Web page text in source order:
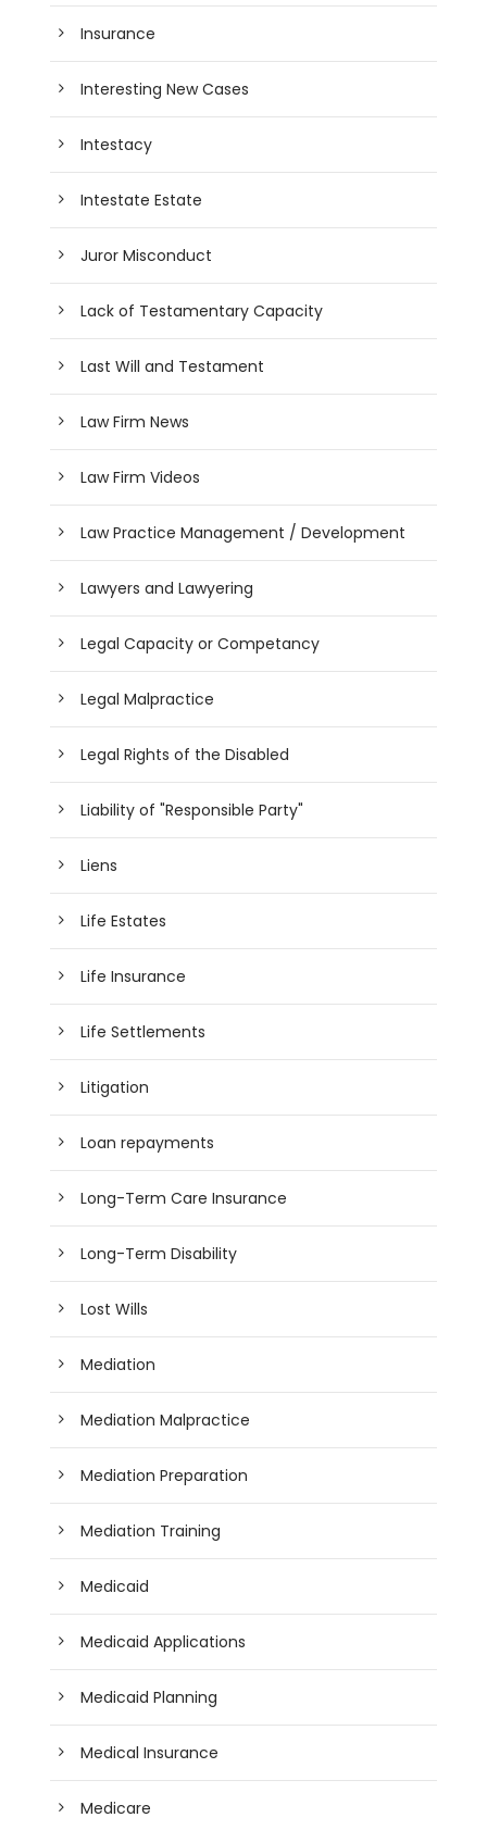
Insurance
Interesting New Cases
Intestacy
Intestate Estate
Juror Misconduct
Lack of Testamentary Capacity
Last Will and Testament
Law Firm News
Law Firm Videos
Law Practice Management / Development
Lawyers and Lawyering
Legal Capacity or Competancy
Legal Malpractice
Legal Rights of the Disabled
Liability of "Responsible Party"
Liens
Life Estates
Life Insurance
Life Settlements
Litigation
Loan repayments
Long-Term Care Insurance
Long-Term Disability
Lost Wills
Mediation
Mediation Malpractice
Mediation Preparation
Mediation Training
Medicaid
Medicaid Applications
Medicaid Planning
Medical Insurance
Medicare